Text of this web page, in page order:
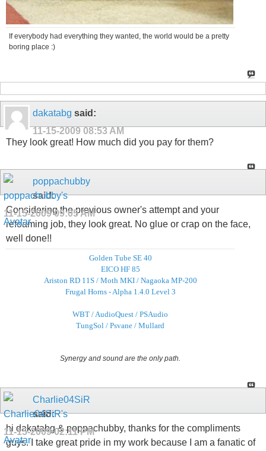
If everybody had everything they wanted, the world would be a pretty
boring place :)
dakatabg said:
11-15-2009 08:53 AM
They look great! How much did you pay for them?
poppachubby
said:
11-15-200909:05 AM
Considering the previous owner's attempt and your
refoaming job, they look great. No glue or crap on the face,
well done!!
Golden Tube SE 40
EICO HF 85
Ariston RD 11S / Moth MKI / Nagaoka MP-200
Frugal Horns - Alpha 1.4.0 Level 3
WBT / AudioQuest / PSAudio
TungSol / Psvane / Mullard
Synergy and sound are the only path.
Charlie04SiR
said:
11-15-200902:11 PM
hi dakatabg & poppachubby, thanks for the compliments
guys. I take great pride in my work because I am a fanatic of